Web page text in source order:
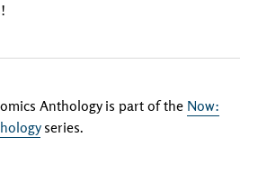
Anthology is part of the Now:
series.